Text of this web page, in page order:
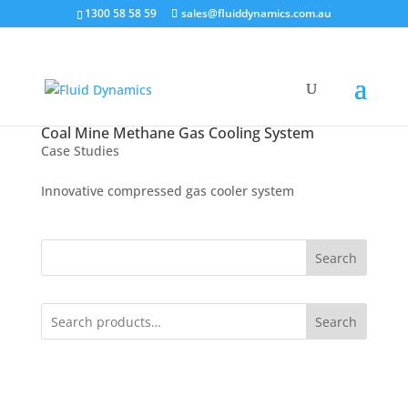
1300 58 58 59 sales@fluiddynamics.com.au
Coal Mine Methane Gas Cooling System
Case Studies
Innovative compressed gas cooler system
Search
Search